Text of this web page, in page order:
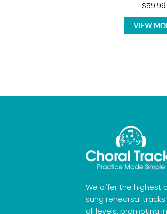
$59.99
VIEW
We offer the highest
sung rehearsal
all levels, promoting